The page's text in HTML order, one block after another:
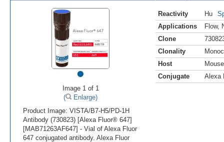
•
Image 1 of 1
(
Enlarge)
Product Image: VISTA/B7-H5/PD-1H
Antibody (730823) [Alexa Fluor® 647]
[MAB71263AF647] - Vial of Alexa Fluor
647 conjugated antibody. Alexa Fluor
Reactivity Hu
Applications
Flow,
Clone
Clonality
Host
Mouse
Conjugate
Alexa